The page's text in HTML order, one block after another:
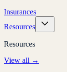
Insurances
Resources
Resources
View all →